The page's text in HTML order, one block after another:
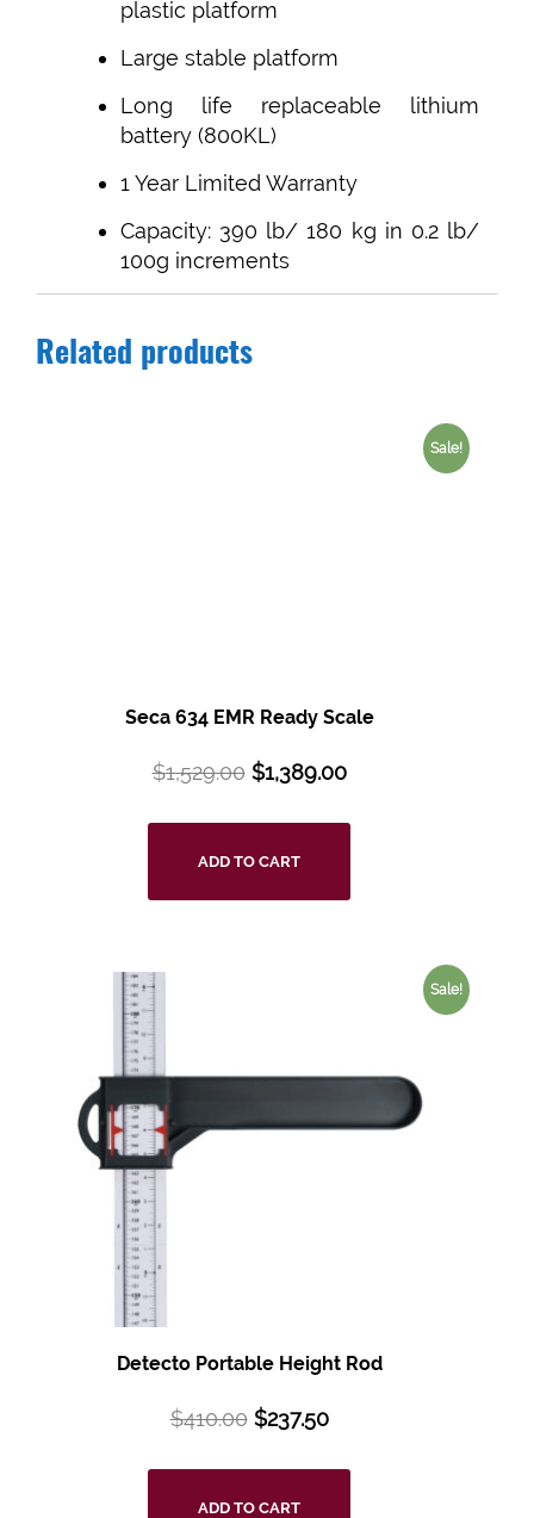
plastic platform
Large stable platform
Long life replaceable lithium
battery (800KL)
1 Year Limited Warranty
Capacity: 390 lb/ 180 kg in 0.2 lb/
100g increments
Related products
Sale!
Seca 634 EMR Ready Scale
$1,529.00 $1,389.00
ADD TO CART
Sale!
Detecto Portable Height Rod
$410.00 $237.50
ADD TO CART